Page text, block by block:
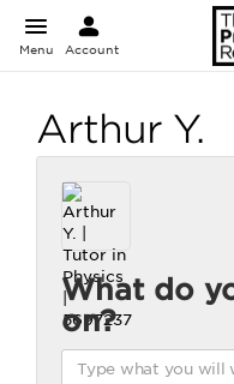
Menu Account
Arthur Y.
What do
on?